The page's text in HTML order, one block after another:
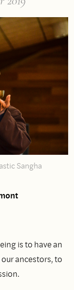
Sangha
is to have an
ancestors, to